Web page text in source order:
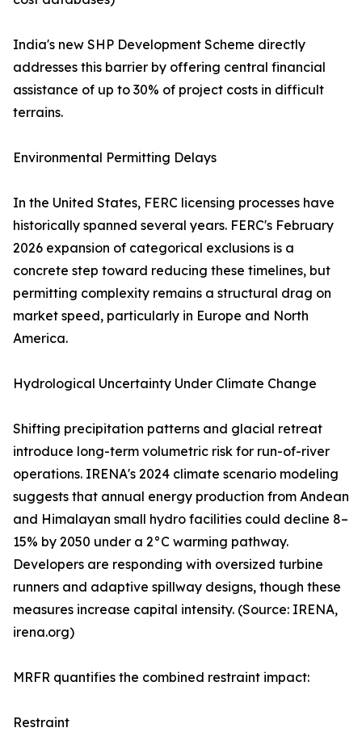
India's new SHP Development Scheme directly
addresses this barrier by offering central financial
assistance of up to 30% of project costs in difficult
terrains.
Environmental Permitting Delays
In the United States, FERC licensing processes have
historically spanned several years. FERC's February
2026 expansion of categorical exclusions is a
concrete step toward reducing these timelines, but
permitting complexity remains a structural drag on
market speed, particularly in Europe and North
America.
Hydrological Uncertainty Under Climate Change
Shifting precipitation patterns and glacial retreat
introduce long-term volumetric risk for run-of-river
operations. IRENA's 2024 climate scenario modeling
suggests that annual energy production from Andean
and Himalayan small hydro facilities could decline 8–
15% by 2050 under a 2°C warming pathway.
Developers are responding with oversized turbine
runners and adaptive spillway designs, though these
measures increase capital intensity. (Source: IRENA,
irena.org)
MRFR quantifies the combined restraint impact:
Restraint